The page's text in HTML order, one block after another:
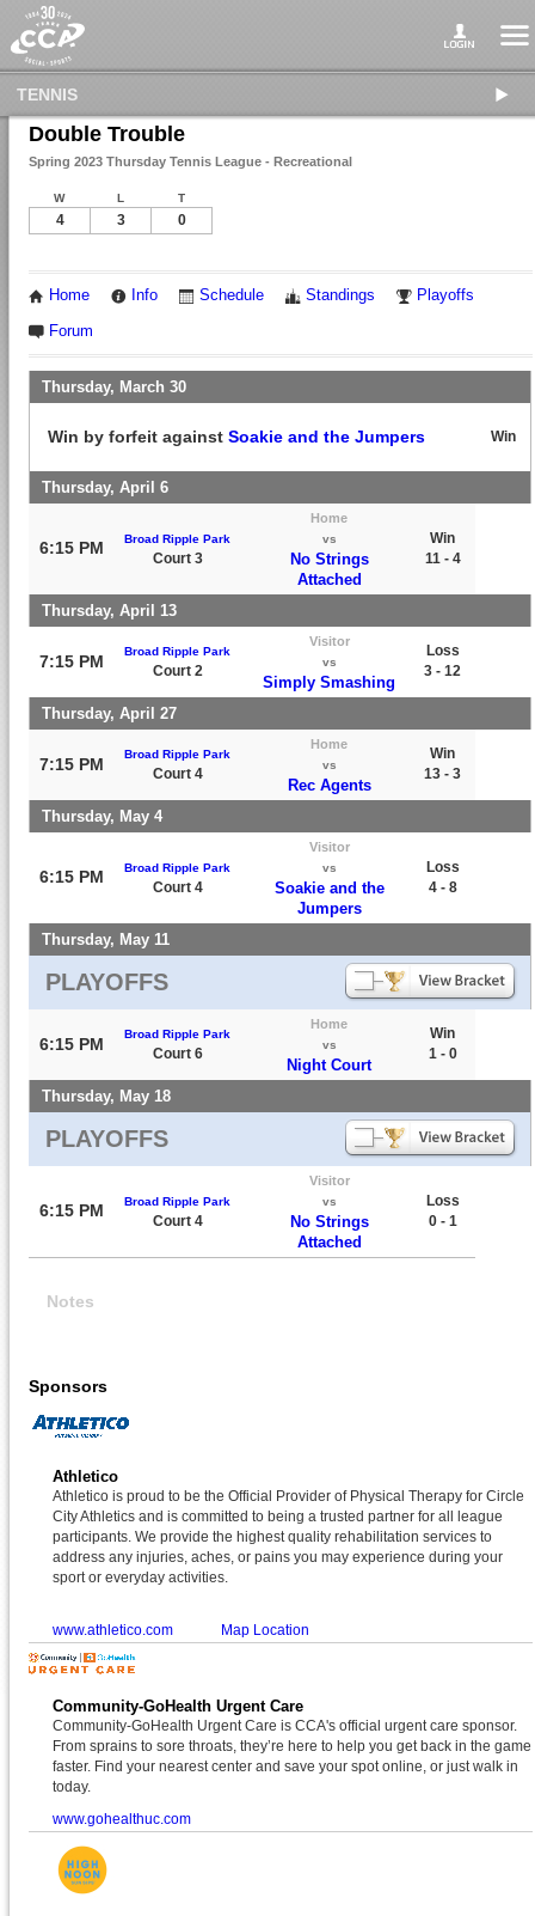
TENNIS
Double Trouble
Spring 2023 Thursday Tennis League - Recreational
W L T
4 3 0
Home Info Schedule Standings Playoffs
Forum
Thursday, March 30
Win by forfeit againstSoakie and the Jumpers Win
Thursday, April 6
6:15 PM Broad Ripple Park
Court 3
Home
vs
No Strings
Attached
Win
11 - 4
Thursday, April 13
7:15 PM
Broad Ripple Park
Court 2
Visitor
vs
Simply Smashing
Loss
3 - 12
Thursday, April 27
7:15 PM
Broad Ripple Park
Court 4
Home
vs
Rec Agents
Win
13 - 3
Thursday, May 4
6:15 PM Broad Ripple Park
Court 4
Visitor
vs
Soakie and the
Jumpers
Loss
4 - 8
Thursday, May 11
PLAYOFFS
6:15 PM
Broad Ripple Park
Court 6
Home
vs
Night Court
Win
1 - 0
Thursday, May 18
PLAYOFFS
6:15 PM Broad Ripple Park
Court 4
Visitor
vs
No Strings
Attached
Loss
0 - 1
Notes
Sponsors
Athletico
Athletico is proud to be the Official Provider of Physical Therapy for Circle
City Athletics and is committed to being a trusted partner for all league
participants. We provide the highest quality rehabilitation services to
address any injuries, aches, or pains you may experience during your
sport or everyday activities.
www.athletico.com Map Location
Community-GoHealth Urgent Care
Community-GoHealth Urgent Care is CCA's official urgent care sponsor.
From sprains to sore throats, they’re here to help you get back in the game
faster. Find your nearest center and save your spot online, or just walk in
today.
www.gohealthuc.com